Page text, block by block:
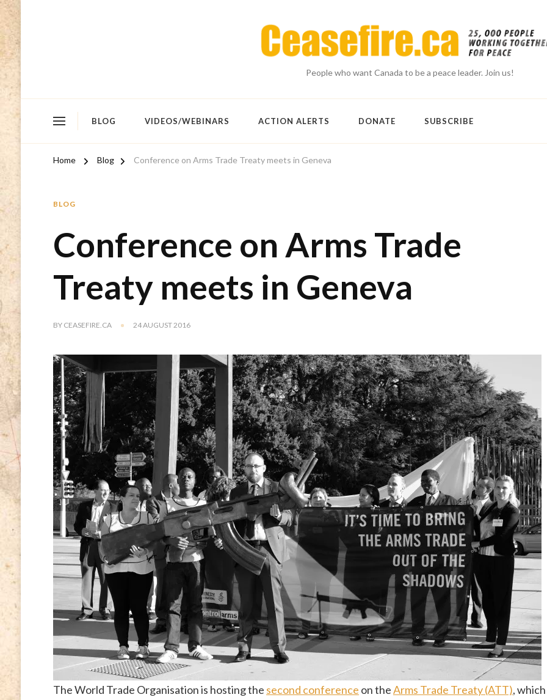
People who want Canada to be a peace leader. Join us!
BLOG VIDEOS/WEBINARS ACTION ALERTS DONATE SUBSCRIBE
Home Blog Conference on Arms Trade Treaty meets in Geneva
BLOG
Conference on Arms Trade
Treaty meets in Geneva
BY CEASEFIRE.CA 24 AUGUST 2016
The World Trade Organisation is hosting the second conference on theArms Trade Treaty (ATT), which